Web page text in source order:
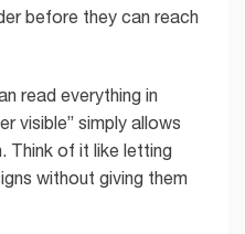
before they can reach
read everything in
visible” simply allows
Think of it like letting
without giving them